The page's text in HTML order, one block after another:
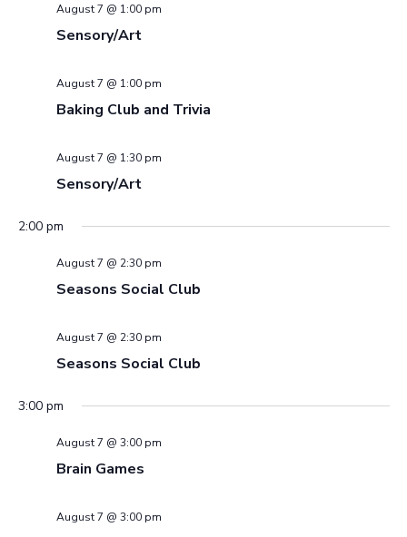
August 7 @ 1:00 pm
Sensory/Art
August 7 @ 1:00 pm
Baking Club and Trivia
August 7 @ 1:30 pm
Sensory/Art
2:00 pm
August 7 @ 2:30 pm
Seasons Social Club
August 7 @ 2:30 pm
Seasons Social Club
3:00 pm
August 7 @ 3:00 pm
Brain Games
August 7 @ 3:00 pm